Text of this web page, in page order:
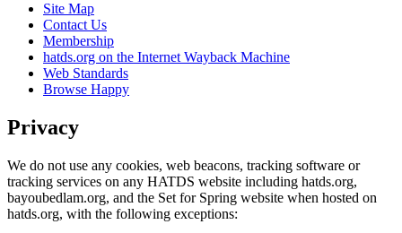
Site Map
Contact Us
Membership
hatds.org on the Internet Wayback Machine
Web Standards
Browse Happy
Privacy
We do not use any cookies, web beacons, tracking software or
tracking services on any HATDS website including hatds.org,
bayoubedlam.org, and the Set for Spring website when hosted on
hatds.org, with the following exceptions: